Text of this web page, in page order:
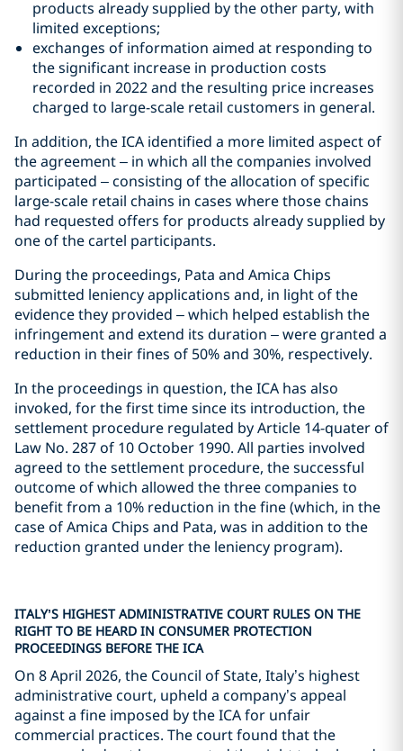
products already supplied by the other party, with
limited exceptions;
exchanges of information aimed at responding to
the significant increase in production costs
recorded in 2022 and the resulting price increases
charged to large-scale retail customers in general.
In addition, the ICA identified a more limited aspect of
the agreement – in which all the companies involved
participated – consisting of the allocation of specific
large-scale retail chains in cases where those chains
had requested offers for products already supplied by
one of the cartel participants.
During the proceedings, Pata and Amica Chips
submitted leniency applications and, in light of the
evidence they provided – which helped establish the
infringement and extend its duration – were granted a
reduction in their fines of 50% and 30%, respectively.
In the proceedings in question, the ICA has also
invoked, for the first time since its introduction, the
settlement procedure regulated by Article 14-quater of
Law No. 287 of 10 October 1990. All parties involved
agreed to the settlement procedure, the successful
outcome of which allowed the three companies to
benefit from a 10% reduction in the fine (which, in the
case of Amica Chips and Pata, was in addition to the
reduction granted under the leniency program).
ITALY’S HIGHEST ADMINISTRATIVE COURT RULES ON THE
RIGHT TO BE HEARD IN CONSUMER PROTECTION
PROCEEDINGS BEFORE THE ICA
On 8 April 2026, the Council of State, Italy’s highest
administrative court, upheld a company’s appeal
against a fine imposed by the ICA for unfair
commercial practices. The court found that the